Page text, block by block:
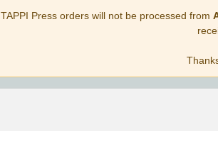
TAPPI Press orders will not be processed from